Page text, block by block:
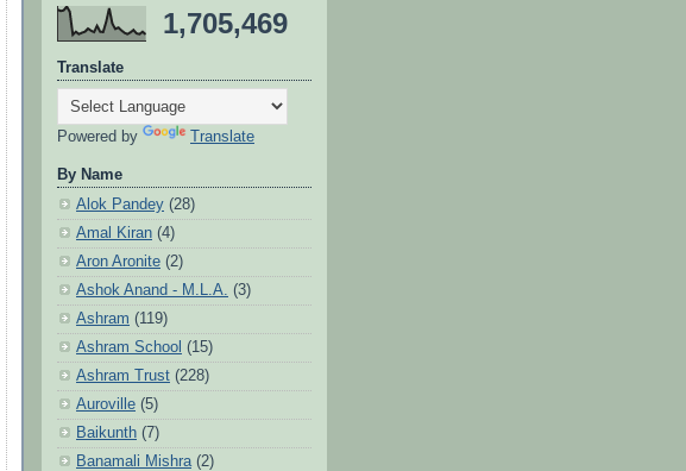
1,705,469
Translate
Powered by Translate
By Name
Alok Pandey (28)
Amal Kiran (4)
Aron Aronite (2)
Ashok Anand - M.L.A.
(3)
Ashram (119)
Ashram School (15)
Ashram Trust (228)
Auroville (5)
Baikunth (7)
Banamali Mishra (2)